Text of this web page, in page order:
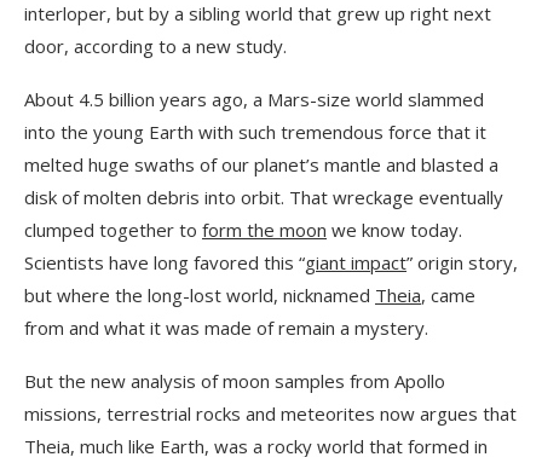
interloper, but by a sibling world that grew up right next
door, according to a new study.
About 4.5 billion years ago, a Mars-size world slammed
into the young Earth with such tremendous force that it
melted huge swaths of our planet’s mantle and blasted a
disk of molten debris into orbit. That wreckage eventually
clumped together to form the moon we know today.
Scientists have long favored this “giant impact” origin story,
but where the long-lost world, nicknamed Theia, came
from and what it was made of remain a mystery.
But the new analysis of moon samples from Apollo
missions, terrestrial rocks and meteorites now argues that
Theia, much like Earth, was a rocky world that formed in